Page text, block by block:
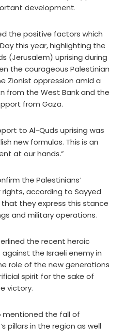
development.
the positive factors which
this year, highlighting the
(Jerusalem) uprising during
the courageous Palestinian
Zionist oppression amid a
from the West Bank and the
from Gaza.
to Al-Quds uprising was
new formulas. This is an
at our hands.”
the Palestinians’
according to Sayyed
they express this stance
and military operations.
the recent heroic
the Israeli enemy in
role of the new generations
spirit for the sake of
victory.
mentioned the fall of
pillars in the region as well